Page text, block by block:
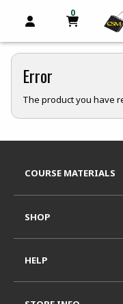
OPEN AND
0
MY
Error
The product you have
COURSE MATERIALS
SHOP
HELP